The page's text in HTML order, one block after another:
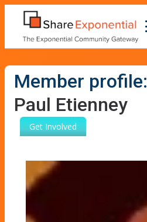
Member profile:
Paul Etienney
Get Involved